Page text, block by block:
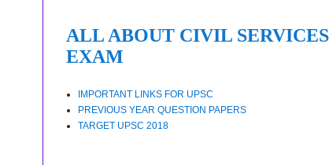
ALL ABOUT CIVIL SERVICES
EXAM
IMPORTANT LINKS FOR UPSC
PREVIOUS YEAR QUESTION PAPERS
TARGET UPSC 2018